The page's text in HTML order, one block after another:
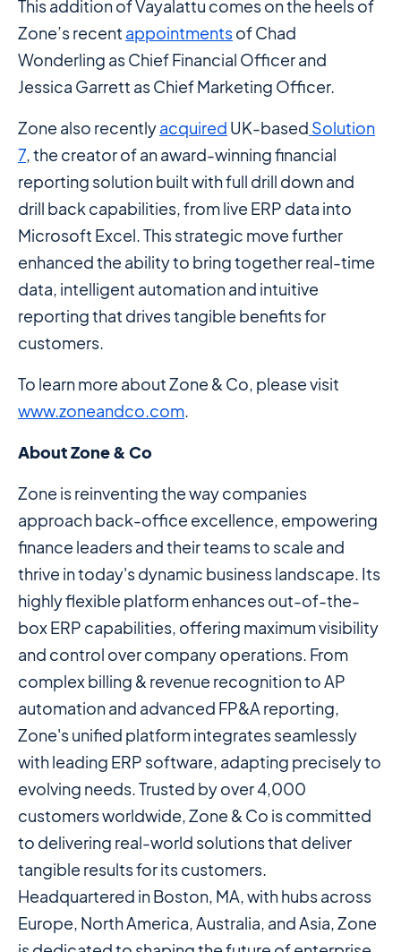
This addition of Vayalattu comes on the heels of
Zone’s recent appointmentsof Chad
Wonderling as Chief Financial Officer and
Jessica Garrett as Chief Marketing Officer.
Zone also recentlyacquired UK-based Solution
7, the creator of an award-winning financial
reporting solution built with full drill down and
drill back capabilities, from live ERP data into
Microsoft Excel. This strategic move further
enhanced the ability to bring together real-time
data, intelligent automation and intuitive
reporting that drives tangible benefits for
customers.
To learn more about Zone & Co, please visit
www.zoneandco.com.
About Zone & Co
Zone is reinventing the way companies
approach back-office excellence, empowering
finance leaders and their teams to scale and
thrive in today's dynamic business landscape. Its
highly flexible platform enhances out-of-the-
box ERP capabilities, offering maximum visibility
and control over company operations. From
complex billing & revenue recognition to AP
automation and advanced FP&A reporting,
Zone's unified platform integrates seamlessly
with leading ERP software, adapting precisely to
evolving needs. Trusted by over 4,000
customers worldwide, Zone & Co is committed
to delivering real-world solutions that deliver
tangible results for its customers.
Headquartered in Boston, MA, with hubs across
Europe, North America, Australia, and Asia, Zone